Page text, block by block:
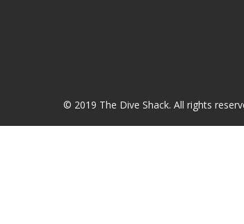
© 2019 The Dive Shack. All rights